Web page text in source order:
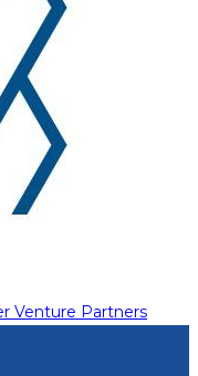
Venture Partners